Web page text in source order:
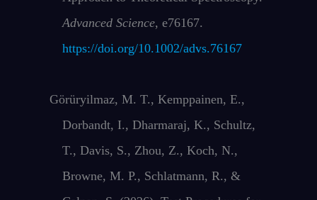
Advanced Science, e76167.
https://doi.org/10.1002/advs.76167
Görüryilmaz, M. T., Kemppainen, E.,
Dorbandt, I., Dharmaraj, K., Schultz,
T., Davis, S., Zhou, Z., Koch, N.,
Browne, M. P., Schlatmann, R., &